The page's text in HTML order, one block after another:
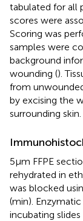
tabulated for all
scores were
Scoring was
samples were
background
wounding ().
from
by excising the
surrounding skin.
5µm FFPE
rehydrated in
was blocked
(min).
incubating slides